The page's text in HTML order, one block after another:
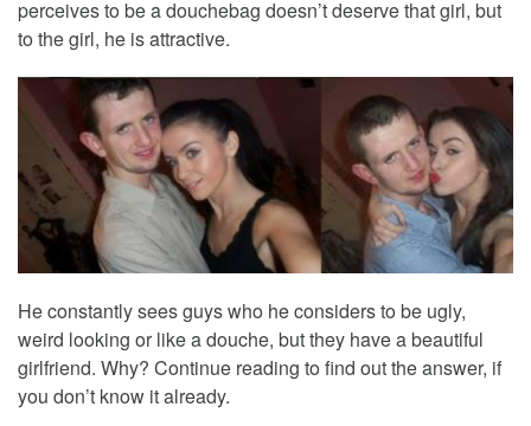
perceives to be a douchebag doesn’t deserve that girl, but
to the girl, he is attractive.
He constantly sees guys who he considers to be ugly,
weird looking or like a douche, but they have a beautiful
girlfriend. Why? Continue reading to find out the answer, if
you don’t know it already.